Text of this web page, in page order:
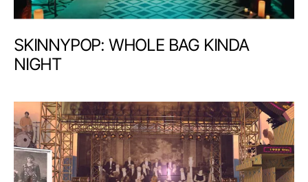
SKINNYPOP: WHOLE BAG KINDA
NIGHT